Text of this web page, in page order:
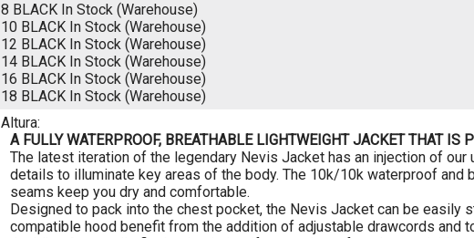
8 BLACK In Stock (Warehouse)
10 BLACK In Stock (Warehouse)
12 BLACK In Stock (Warehouse)
14 BLACK In Stock (Warehouse)
16 BLACK In Stock (Warehouse)
18 BLACK In Stock (Warehouse)
Altura:
A FULLY WATERPROOF, BREATHABLE LIGHTWEIGHT JACKET THAT IS
The latest iteration of the legendary Nevis Jacket has an injection of
details to illuminate key areas of the body. The 10k/10k waterproof and
seams keep you dry and comfortable.
Designed to pack into the chest pocket, the Nevis Jacket can be easily
compatible hood benefit from the addition of adjustable drawcords